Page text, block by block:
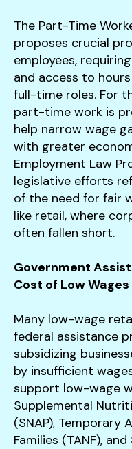
The Part-Time
proposes crucial
employees,
and access to
full-time roles. For
part-time work is
help narrow wage
with greater
Employment Law
legislative efforts
of the need for fair
like retail, where
often fallen short.
Government
Cost of Low Wages
Many low-wage
federal assistance
subsidizing
by insufficient
support low-wage
Supplemental
(SNAP), Temporary
Families (TANF),